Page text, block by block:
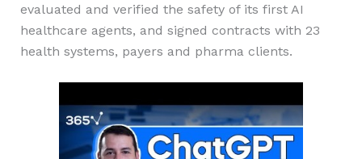
evaluated and verified the safety of its first AI
healthcare agents, and signed contracts with 23
health systems, payers and pharma clients.